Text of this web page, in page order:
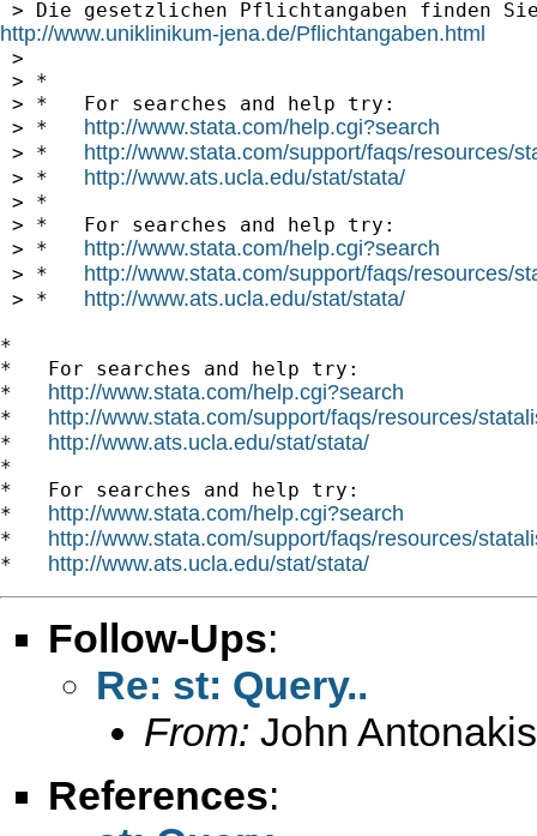
http://www.uniklinikum-jena.de/Pflichtangaben.html
>
> *
> *   For searches and help try:
> * http://www.stata.com/help.cgi?search
> * http://www.stata.com/support/faqs/resources/
> * http://www.ats.ucla.edu/stat/stata/
> *
> *   For searches and help try:
> * http://www.stata.com/help.cgi?search
> * http://www.stata.com/support/faqs/resources/
> * http://www.ats.ucla.edu/stat/stata/
*
*   For searches and help try:
* http://www.stata.com/help.cgi?search
* http://www.stata.com/support/faqs/resources/
* http://www.ats.ucla.edu/stat/stata/
*
*   For searches and help try:
* http://www.stata.com/help.cgi?search
* http://www.stata.com/support/faqs/resources/
* http://www.ats.ucla.edu/stat/stata/
Follow-Ups:
Re: st: Query..
From: John
References: